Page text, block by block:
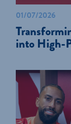
01/07/2026
into High-